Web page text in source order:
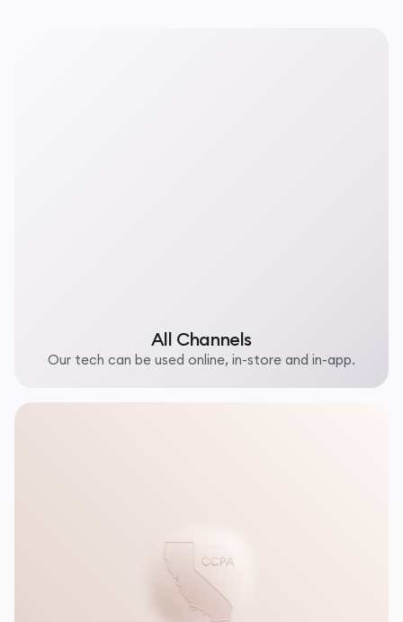
All Channels
Our tech can be used online, in-store and in-app.